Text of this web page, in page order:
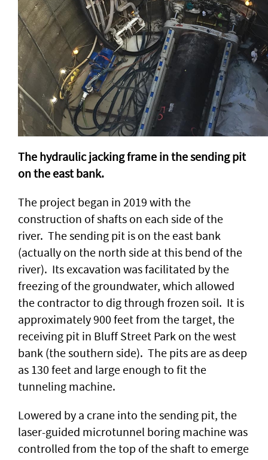
The hydraulic jacking frame in the sending pit
on the east bank.
The project began in 2019 with the
construction of shafts on each side of the
river. The sending pit is on the east bank
(actually on the north side at this bend of the
river). Its excavation was facilitated by the
freezing of the groundwater, which allowed
the contractor to dig through frozen soil. It is
approximately 900 feet from the target, the
receiving pit in Bluff Street Park on the west
bank (the southern side). The pits are as deep
as 130 feet and large enough to fit the
tunneling machine.
Lowered by a crane into the sending pit, the
laser-guided microtunnel boring machine was
controlled from the top of the shaft to emerge